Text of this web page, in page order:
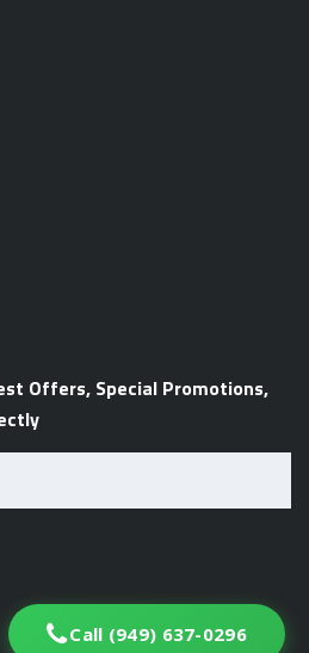
Offers, Special Promotions,
Call (949) 637-0296